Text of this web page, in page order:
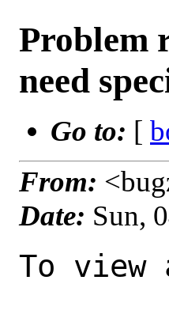
Problem
need
Go to: [
From:
Date: Sun,
To view